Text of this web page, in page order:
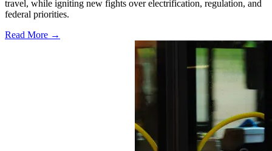
travel, while igniting new fights over electrification, regulation, and
federal priorities.
Read More →